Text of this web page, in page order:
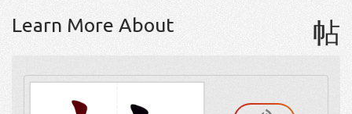
Learn More About 帖